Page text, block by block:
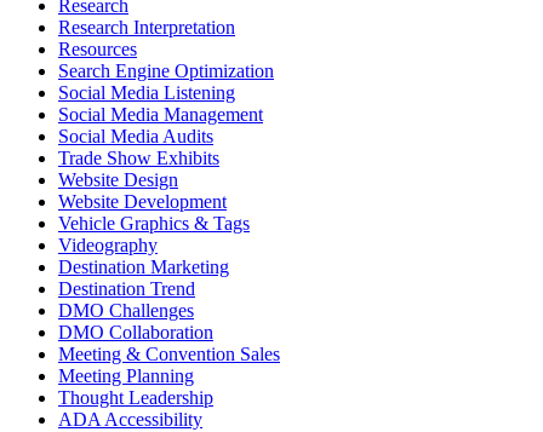
Research
Research Interpretation
Resources
Search Engine Optimization
Social Media Listening
Social Media Management
Social Media Audits
Trade Show Exhibits
Website Design
Website Development
Vehicle Graphics & Tags
Videography
Destination Marketing
Destination Trend
DMO Challenges
DMO Collaboration
Meeting & Convention Sales
Meeting Planning
Thought Leadership
ADA Accessibility